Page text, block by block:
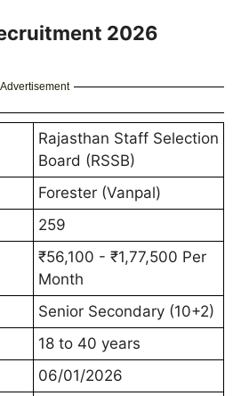
2026
Advertisement
Rajasthan Staff Selection
Board (RSSB)
Forester (Vanpal)
259
₹56,100 - ₹1,77,500 Per
Month
Senior Secondary (10+2)
18 to 40 years
06/01/2026